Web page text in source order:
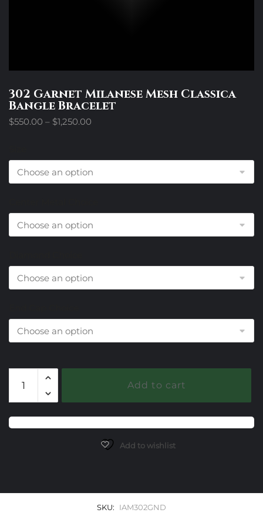
302 Garnet Milanese Mesh Classica
Bangle Bracelet
$550.00 – $1,250.00
through
$1,250.00
Garnet
Milanese
Mesh
Classica
Add to cart
Add to wishlist
SKU:
IAM302GND